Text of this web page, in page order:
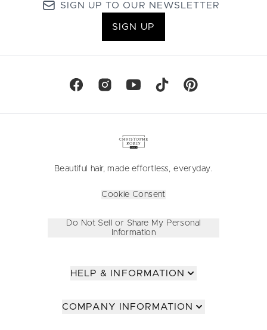
SIGN UP TO OUR NEWSLETTER
SIGN UP
Beautiful hair, made effortless, everyday.
Cookie Consent
Do Not Sell or Share My Personal
Information
HELP & INFORMATION
COMPANY INFORMATION